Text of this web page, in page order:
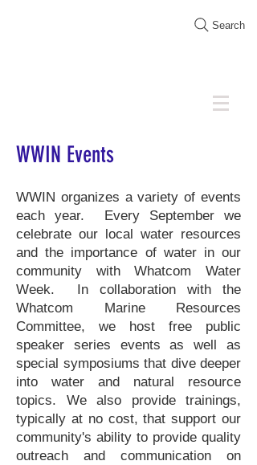
Search
WWIN Events
WWIN organizes a variety of events
each year. Every September we
celebrate our local water resources
and the importance of water in our
community withWhatcom Water
Week. In collaboration with the
Whatcom Marine Resources
Committee, we host free public
speaker series events as well as
special symposiums that dive deeper
into water and natural resource
topics. We also provide trainings,
typically at no cost, that support our
community's ability to provide quality
outreach and communication on